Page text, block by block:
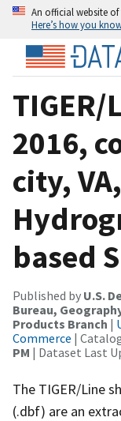
An official website
Here’s how you
2016,
city,
based
Published by U.S.
Bureau,
Products Branch |
Commerce |
PM | Dataset Last
The TIGER/Line
(.dbf) are an